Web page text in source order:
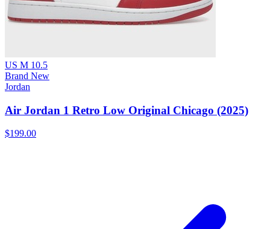
US M 10.5
Brand New
Jordan
Air Jordan 1 Retro Low Original Chicago (2025)
$199.00